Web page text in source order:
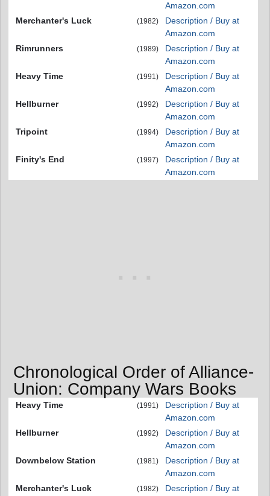
Amazon.com
Merchanter's Luck
(1982)
Description / Buy at
Amazon.com
Rimrunners
(1989)
Description / Buy at
Amazon.com
Heavy Time
(1991)
Description / Buy at
Amazon.com
Hellburner
(1992)
Description / Buy at
Amazon.com
Tripoint
(1994)
Description / Buy at
Amazon.com
Finity's End
(1997)
Description / Buy at
Amazon.com
Chronological Order of Alliance-
Union: Company Wars Books
Heavy Time (1991)
Description / Buy at
Amazon.com
Hellburner
(1992)
Description / Buy at
Amazon.com
Downbelow Station
(1981)
Description / Buy at
Amazon.com
Merchanter's Luck
(1982)
Description / Buy at